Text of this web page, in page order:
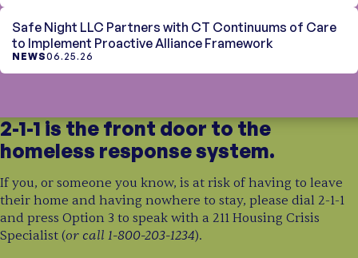
Safe Night LLC Partners with CT Continuums of Care
to Implement Proactive Alliance Framework
NEWS06.25.26
2-1-1 is the front door to the
homeless response system.
If you, or someone you know, is at risk of having to leave
their home and having nowhere to stay, please dial 2-1-1
and press Option 3 to speak with a 211 Housing Crisis
Specialist (or call 1-800-203-1234).